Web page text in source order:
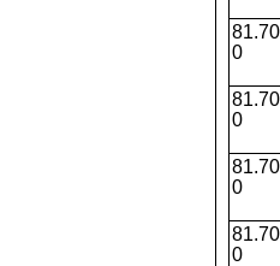
0
0
0
0